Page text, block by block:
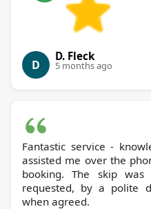
D
D. Fleck
5 months ago
Fantastic service -
assisted me over the
booking. The skip
requested, by a polite
when agreed.